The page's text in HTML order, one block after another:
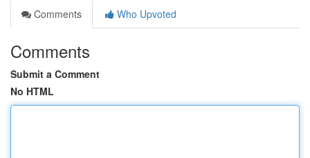
Comments
Who Upvoted
Comments
Submit a Comment
No HTML